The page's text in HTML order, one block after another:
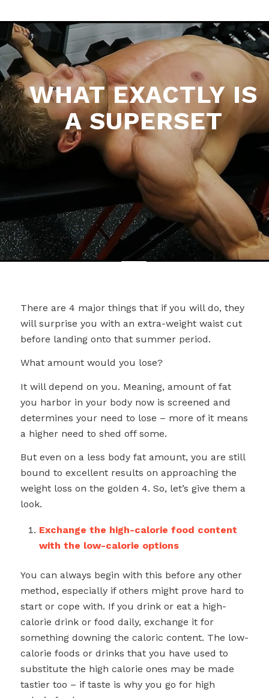
WHAT EXACTLY IS
A SUPERSET
There are 4 major things that if you will do, they
will surprise you with an extra-weight waist cut
before landing onto that summer period.
What amount would you lose?
It will depend on you. Meaning, amount of fat
you harbor in your body now is screened and
determines your need to lose – more of it means
a higher need to shed off some.
But even on a less body fat amount, you are still
bound to excellent results on approaching the
weight loss on the golden 4. So, let’s give them a
look.
Exchange the high-calorie food content
with the low-calorie options
You can always begin with this before any other
method, especially if others might prove hard to
start or cope with. If you drink or eat a high-
calorie drink or food daily, exchange it for
something downing the caloric content. The low-
calorie foods or drinks that you have used to
substitute the high calorie ones may be made
tastier too – if taste is why you go for high